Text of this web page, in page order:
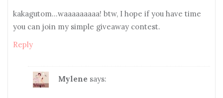
kakagutom…waaaaaaaaa! btw, I hope if you have time
you can join my simple giveaway contest.
Reply
Mylene says: